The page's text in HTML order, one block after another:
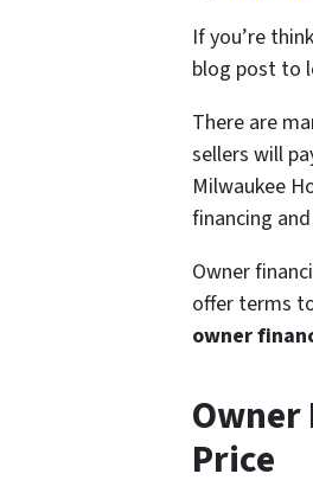
If you’re
blog post to
There are
sellers will
Milwaukee
financing
Owner
offer terms
owner
Owner
Price